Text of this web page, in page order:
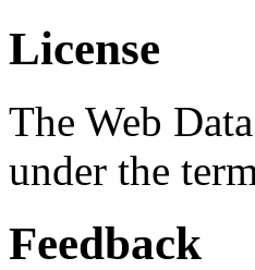
License
The Web
under the
Feedback